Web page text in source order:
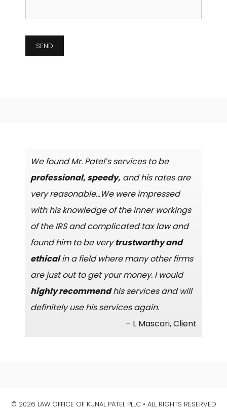
We found Mr. Patel’s services to be
professional, speedy, and his rates are
very reasonable…We were impressed
with his knowledge of the inner workings
of the IRS and complicated tax law and
found him to be verytrustworthy and
ethicalin a field where many other firms
are just out to get your money. I would
highly recommendhis services and will
definitely use his services again.
– L Mascari, Client
© 2026 LAW OFFICE OF KUNAL PATEL PLLC • ALL RIGHTS RESERVED